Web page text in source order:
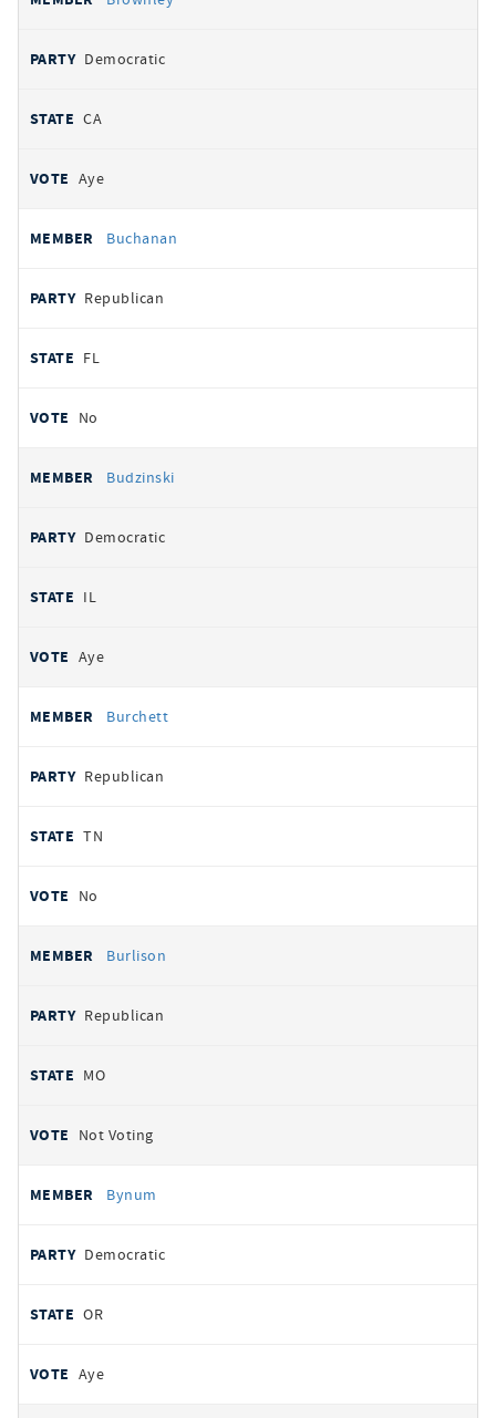
Democratic
CA
Aye
Buchanan
Republican
FL
No
Budzinski
Democratic
IL
Aye
Burchett
Republican
TN
No
Burlison
Republican
MO
Not Voting
Bynum
Democratic
OR
Aye